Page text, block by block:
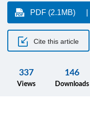
PDF (2.1MB)
Cite this article
337
Views
146
Downloads